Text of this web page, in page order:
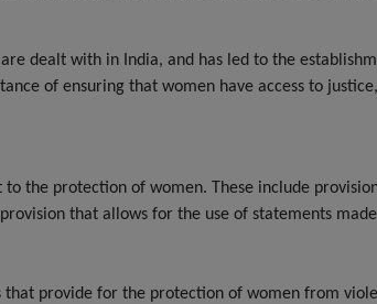
dealt with in India, and has led to the
of ensuring that women have access to
the protection of women. These include
that allows for the use of statements
provide for the protection of women from